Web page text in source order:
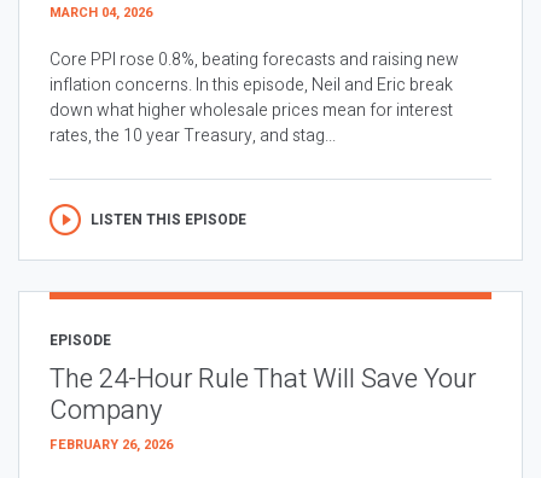
MARCH 04, 2026
Core PPI rose 0.8%, beating forecasts and raising new
inflation concerns. In this episode, Neil and Eric break
down what higher wholesale prices mean for interest
rates, the 10 year Treasury, and stag...
LISTEN THIS EPISODE
EPISODE
The 24-Hour Rule That Will Save Your
Company
FEBRUARY 26, 2026